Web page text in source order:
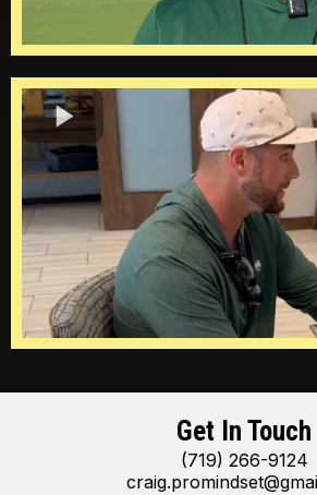
Get In Touch
(719) 266-9124